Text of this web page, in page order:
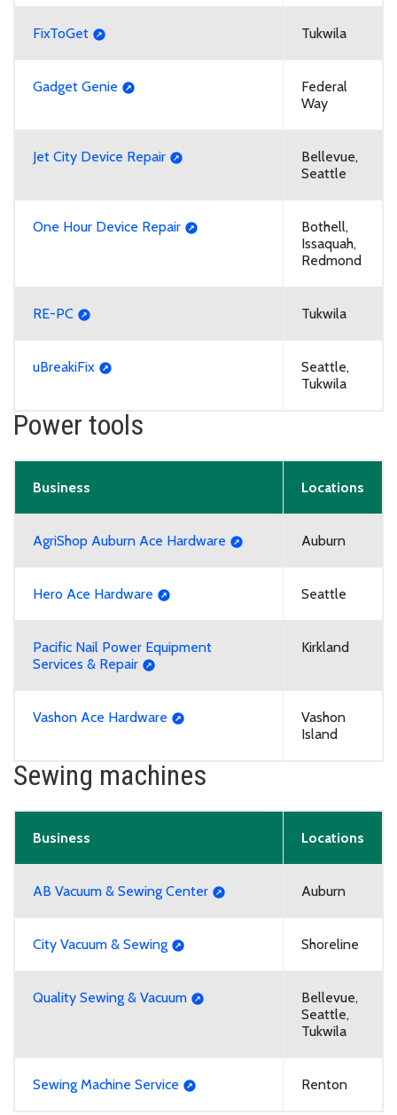
FixToGet Tukwila
Gadget Genie
Federal
Way
Jet City Device Repair
Bellevue,
Seattle
One Hour Device Repair
Bothell,
Issaquah,
Redmond
RE-PC Tukwila
uBreakiFix
Seattle,
Tukwila
Power tools
Business Locations
AgriShop Auburn Ace Hardware Auburn
Hero Ace Hardware Seattle
Pacific Nail Power Equipment
Services & Repair
Kirkland
Vashon Ace Hardware
Vashon
Island
Sewing machines
Business Locations
AB Vacuum & Sewing Center Auburn
City Vacuum & Sewing Shoreline
Quality Sewing & Vacuum
Bellevue,
Seattle,
Tukwila
Sewing Machine Service Renton